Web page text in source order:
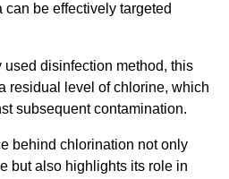
be effectively targeted
disinfection method, this
residual level of chlorine, which
subsequent contamination.
behind chlorination not only
but also highlights its role in